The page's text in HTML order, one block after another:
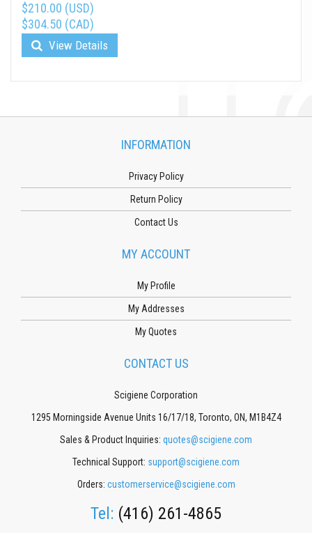
$210.00 (USD)
$304.50 (CAD)
View Details
INFORMATION
Privacy Policy
Return Policy
Contact Us
MY ACCOUNT
My Profile
My Addresses
My Quotes
CONTACT US
Scigiene Corporation
1295 Morningside Avenue Units 16/17/18, Toronto, ON, M1B4Z4
Sales & Product Inquiries: quotes@scigiene.com
Technical Support: support@scigiene.com
Orders: customerservice@scigiene.com
Tel: (416) 261-4865